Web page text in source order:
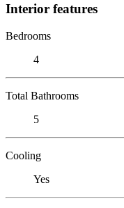
Interior features
Bedrooms
4
Total Bathrooms
5
Cooling
Yes